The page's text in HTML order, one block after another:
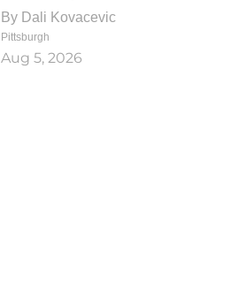
By Dali Kovacevic
Pittsburgh
Aug 5, 2026